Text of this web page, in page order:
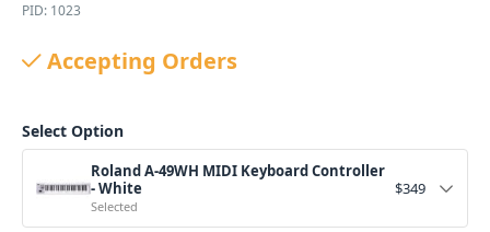
PID: 1023
Accepting Orders
Select Option
Roland A-49WH MIDI Keyboard Controller
- White
Selected
$349